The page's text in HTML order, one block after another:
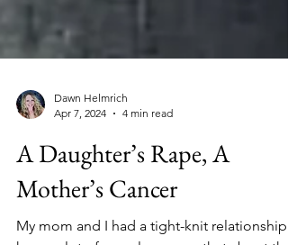
Apr 7, 2024
4 min read
A Daughter’s Rape, A
Mother’s Cancer